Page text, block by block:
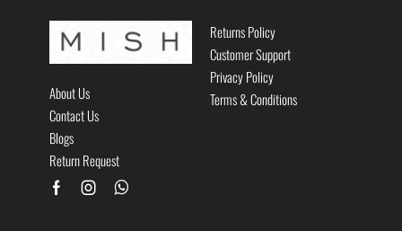
About Us
Contact Us
Blogs
Return Request
Returns Policy
Customer Support
Privacy Policy
Terms & Conditions